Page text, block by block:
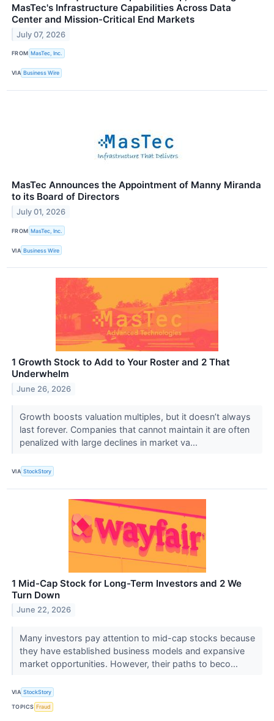
MasTec's Infrastructure Capabilities Across Data
Center and Mission-Critical End Markets
July 07, 2026
FROM MasTec, Inc.
VIA Business Wire
MasTec Announces the Appointment of Manny Miranda
to its Board of Directors
July 01, 2026
FROM MasTec, Inc.
VIA Business Wire
1 Growth Stock to Add to Your Roster and 2 That
Underwhelm
June 26, 2026
Growth boosts valuation multiples, but it doesn’t always
last forever. Companies that cannot maintain it are often
penalized with large declines in market va...
VIA StockStory
1 Mid-Cap Stock for Long-Term Investors and 2 We
Turn Down
June 22, 2026
Many investors pay attention to mid-cap stocks because
they have established business models and expansive
market opportunities. However, their paths to beco...
VIA StockStory
TOPICS Fraud